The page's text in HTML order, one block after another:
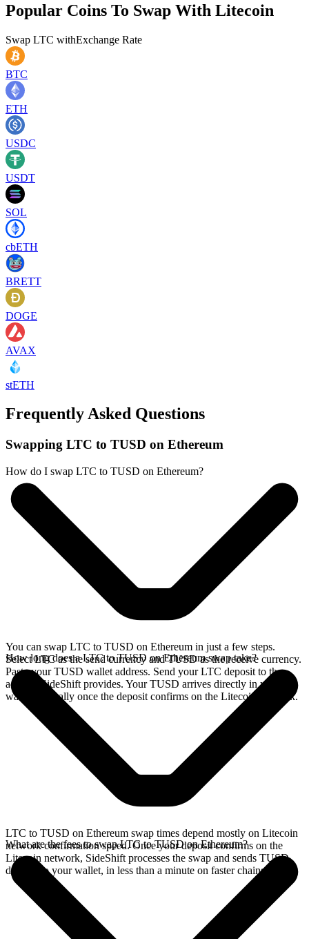
Popular Coins To Swap With Litecoin
Swap LTC withExchange Rate
BTC
ETH
USDC
USDT
SOL
cbETH
BRETT
DOGE
AVAX
stETH
Frequently Asked Questions
Swapping LTC to TUSD on Ethereum
How do I swap LTC to TUSD on Ethereum?
You can swap LTC to TUSD on Ethereum in just a few steps.
Select LTC as the send currency and TUSD as the receive currency.
Paste your TUSD wallet address. Send your LTC deposit to the
address SideShift provides. Your TUSD arrives directly in your
wallet, typically once the deposit confirms on the Litecoin network.
How long does a LTC to TUSD on Ethereum swap take?
LTC to TUSD on Ethereum swap times depend mostly on Litecoin
network confirmation speed. Once your deposit confirms on the
Litecoin network, SideShift processes the swap and sends TUSD
directly to your wallet, in less than a minute on faster chains.
What are the fees to swap LTC to TUSD on Ethereum?